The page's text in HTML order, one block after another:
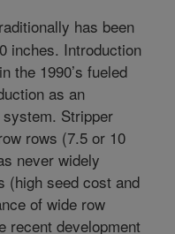
has been
inches. Introduction
the 1990’s fueled
as an
Stripper
rows (7.5 or 10
never widely
(high seed cost and
of wide row
recent development